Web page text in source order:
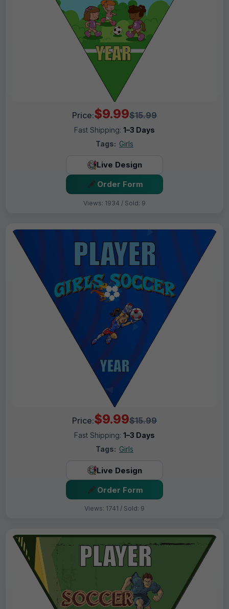
Price:$9.99$15.99
Fast Shipping: 1–3 Days
Tags: Girls
Live Design
Order Form
Views: 1934 / Sold: 9
Price:$9.99$15.99
Fast Shipping: 1–3 Days
Tags: Girls
Live Design
Order Form
Views: 1741 / Sold: 9